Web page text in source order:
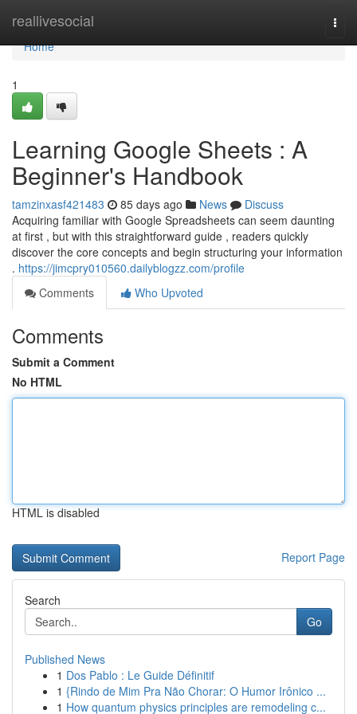
reallivesocial
Home
Home
1
Learning Google Sheets : A
Beginner's Handbook
tamzinxasf421483 85 days ago News
Discuss
Acquiring familiar with Google Spreadsheets can seem daunting
at first , but with this straightforward guide , readers quickly
discover the core concepts and begin structuring your information
. https://jimcpry010560.dailyblogzz.com/profile
Comments
Who Upvoted
Comments
Submit a Comment
No HTML
HTML is disabled
Report Page
Search
Go
Published News
1 Dos Pablo : Le Guide Définitif
1 {Rindo de Mim Pra Não Chorar: O Humor Irônico ...
1 How quantum physics principles are remodeling c...